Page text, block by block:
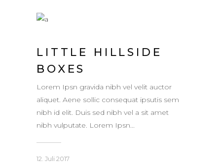
LITTLE HILLSIDE
BOXES
Lorem Ipsn gravida nibh vel velit auctor
aliquet. Aene sollic consequat ipsutis sem
nibh id elit. Duis sed nibh vel a sit amet
nibh vulputate. Lorem Ipsn...
12. Juli 2017